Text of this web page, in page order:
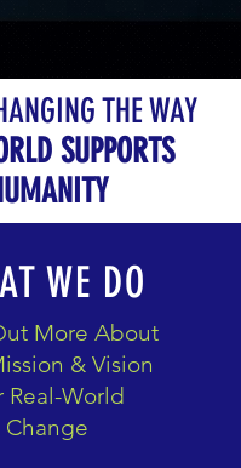
THE WAY
SUPPORTS
WE DO
More About
& Vision
Real-World
Change